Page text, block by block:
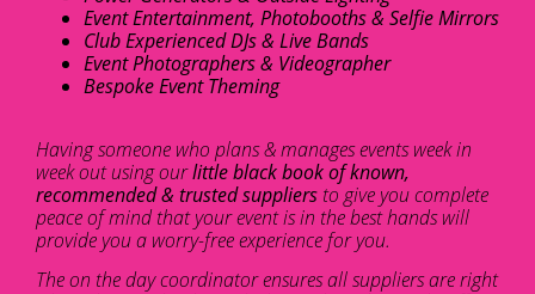
Event Entertainment, Photobooths & Selfie Mirrors
Club Experienced DJs & Live Bands
Event Photographers & Videographer
Bespoke Event Theming
Having someone who plans & manages events week in
week out using ourlittle black book of known,
recommended & trusted suppliers to give you complete
peace of mind that your event is in the best hands will
provide you a worry-free experience for you.
The on the day coordinator ensures all suppliers are right